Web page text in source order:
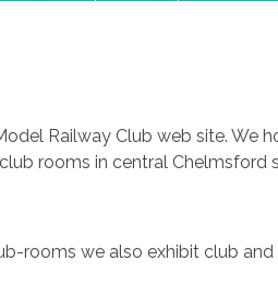
Railway Club web site. We
rooms in central Chelmsford
rooms we also exhibit club